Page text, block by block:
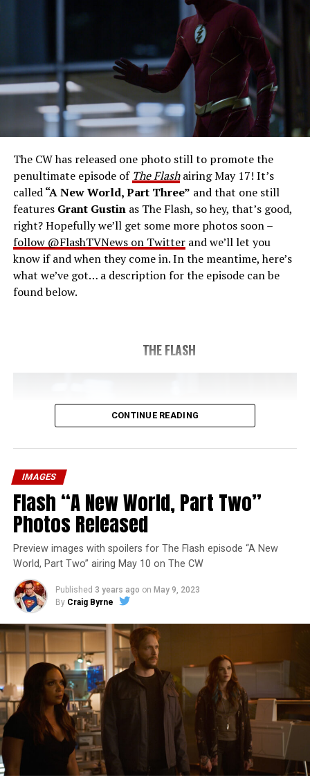
West-Allen -- Photo: Bettina Strauss/The CW -- ©
2023 The CW Network, LLC. All Rights Reserved.
THE FINAL RUN – The Flash (Grant Gustin), the fastest
man alive, is tasked with his greatest challenge yet, to
save the timeline and save existence. Friends old and
last time. The episode was written by Eric Wallace & Sam
Chalsen and directed by Vanessa Parise (#913). Original
airdate 5/24/2023.
The CW has released one photo still to promote the
penultimate episode of The Flashairing May 17! It’s
called“A New World, Part Three” and that one still
features Grant Gustinas The Flash, so hey, that’s good,
right? Hopefully we’ll get some more photos soon –
follow @FlashTVNews on Twitterand we’ll let you
know if and when they come in. In the meantime, here’s
what we’ve got… a description for the episode can be
found below.
THE FLASH
The Flash -- “A New World, Part Three” -- Image
Number: FLA912a_0140r -- Pictured: Grant Gustin as
The Flash -- Photo: Justine Yeung/The CW -- © 2023
The CW Network, LLC. All Rights Reserved.
THE EXTRAORDINARY; JESSICA PARKER KENNEDY
AND RICK COSNETT GUEST STAR – Team Flash works
together to figure out how to protect Barry (Grant
CONTINUE READING
IMAGES
Flash “A New World, Part Two”
Photos Released
Preview images with spoilers for The Flash episode “A New
World, Part Two” airing May 10 on The CW
Published 3 years ago on May 9, 2023
By Craig Byrne